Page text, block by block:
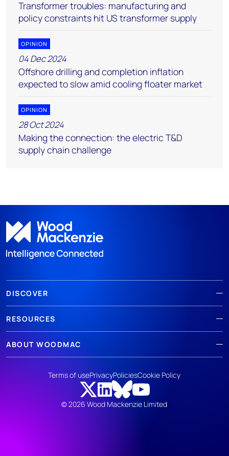
Transformer troubles: manufacturing and
policy constraints hit US transformer supply
OPINION
04 Dec 2024
Offshore drilling and completion inflation
expected to slow amid cooling floater market
OPINION
28 Oct 2024
Making the connection: the electric T&D
supply chain challenge
DISCOVER
RESOURCES
ABOUT WOODMAC
© 2026 Wood Mackenzie Limited
Terms of usePrivacyPoliciesCookie Policy